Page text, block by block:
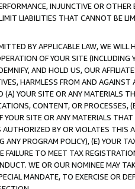
INJUNCTIVE OR
LIABILITIES THAT CANNOT BE
BY APPLICABLE LAW, WE WILL
OF YOUR SITE (INCLUDING
AND HOLD US, OUR
HARMLESS FROM AND
(A) YOUR SITE OR ANY MATERIALS
CONTENT, OR PROCESSES,
SITE OR ANY MATERIALS
BY OR VIOLATES THIS
ANY PROGRAM POLICY), (E) YOUR
FAILURE TO MEET TAX
WE OR OUR NOMINEE MAY
MANDATE, TO EXERCISE OR